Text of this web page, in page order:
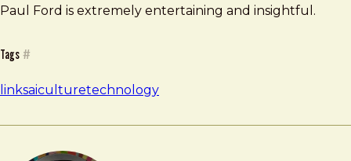
Paul Ford is extremely entertaining and insightful.
Tags #
linksaiculturetechnology